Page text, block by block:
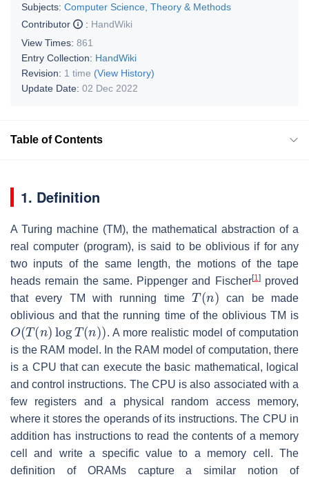
Subjects: Computer Science, Theory & Methods
Contributor
: HandWiki
View Times: 861
Entry Collection: HandWiki
Revision: 1 time (View History)
Update Date: 02 Dec 2022
Table of Contents
1. Definition
A Turing machine (TM), the mathematical abstraction of a
real computer (program), is said to be oblivious if for any
two inputs of the same length, the motions of the tape
heads remain the same. Pippenger and Fischer[1]proved
that every TM with running time
T(n )
can be made
oblivious and that the running time of the oblivious TM is
O (T(n )log (n)
. A more realistic model of computation
is the RAM model. In the RAM model of computation, there
is a CPU that can execute the basic mathematical, logical
and control instructions. The CPU is also associated with a
few registers and a physical random access memory,
where it stores the operands of its instructions. The CPU in
addition has instructions to read the contents of a memory
cell and write a specific value to a memory cell. The
definition of ORAMs capture a similar notion of